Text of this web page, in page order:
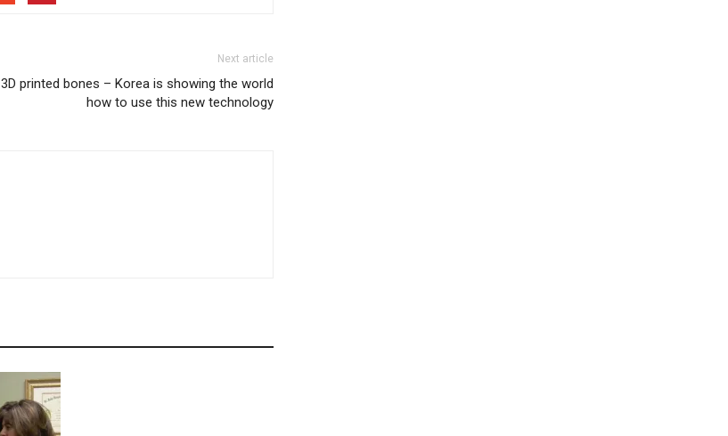
Tumblr
Next article
3D printed bones – Korea is showing the world
how to use this new technology